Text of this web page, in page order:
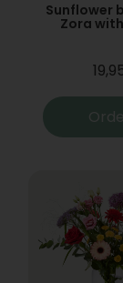
Sunflower
Zora